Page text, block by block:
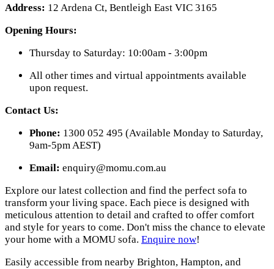
Address: 12 Ardena Ct, Bentleigh East VIC 3165
Opening Hours:
Thursday to Saturday: 10:00am - 3:00pm
All other times and virtual appointments available
upon request.
Contact Us:
Phone: 1300 052 495 (Available Monday to Saturday,
9am-5pm AEST)
Email: enquiry@momu.com.au
Explore our latest collection and find the perfect sofa to
transform your living space. Each piece is designed with
meticulous attention to detail and crafted to offer comfort
and style for years to come. Don't miss the chance to elevate
your home with a MOMU sofa. Enquire now!
Easily accessible from nearby Brighton, Hampton, and